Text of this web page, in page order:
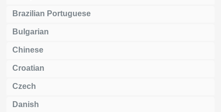
Brazilian Portuguese
Bulgarian
Chinese
Croatian
Czech
Danish